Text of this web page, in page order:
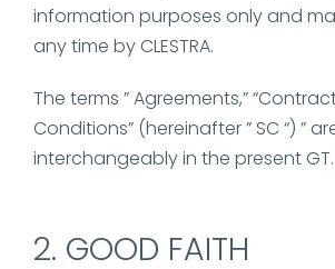
information purposes only and
any time by CLESTRA.
The terms ” Agreements,”
Conditions” (hereinafter ” SC “) ”
interchangeably in the present GT.
2. GOOD FAITH